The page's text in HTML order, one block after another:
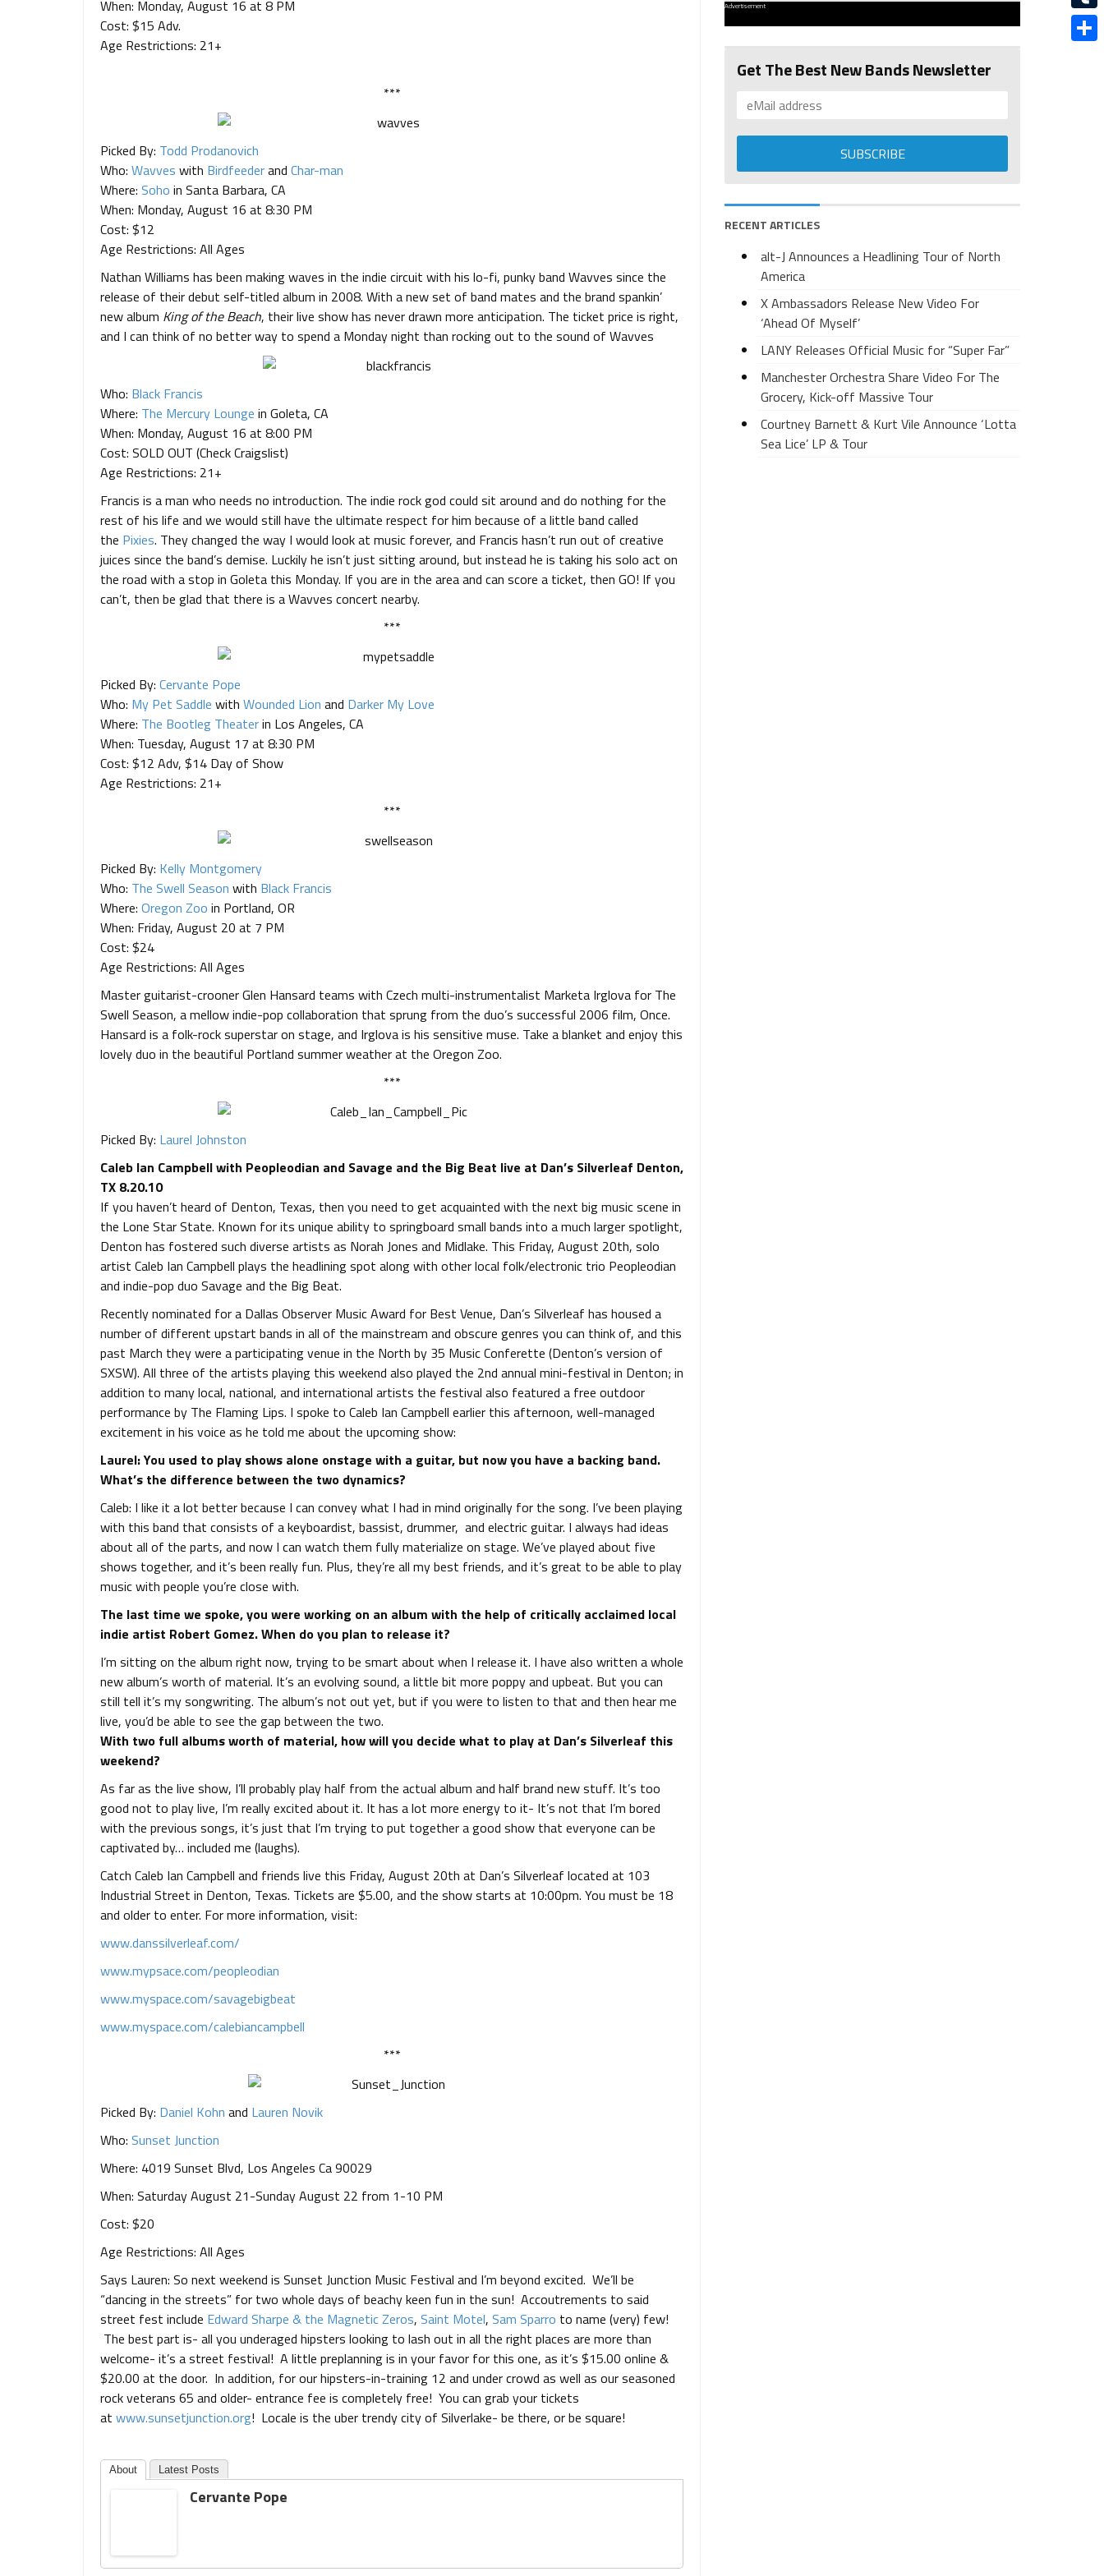
When: Monday, August 16 at 8 PM
Cost: $15 Adv.
Age Restrictions: 21+
***
Picked By: Todd Prodanovich
Who: Wavves with Birdfeederand Char-man
Where: Soho in Santa Barbara, CA
When: Monday, August 16 at 8:30 PM
Cost: $12
Age Restrictions: All Ages
Nathan Williams has been making waves in the indie circuit with his lo-fi, punky band Wavves since the
release of their debut self-titled album in 2008. With a new set of band mates and the brand spankin’
new album King of the Beach, their live show has never drawn more anticipation. The ticket price is right,
and I can think of no better way to spend a Monday night than rocking out to the sound of Wavves
Who: Black Francis
Where: The Mercury Lounge in Goleta, CA
When: Monday, August 16 at 8:00 PM
Cost: SOLD OUT (Check Craigslist)
Age Restrictions: 21+
Francis is a man who needs no introduction. The indie rock god could sit around and do nothing for the
rest of his life and we would still have the ultimate respect for him because of a little band called
the Pixies. They changed the way I would look at music forever, and Francis hasn’t run out of creative
juices since the band’s demise. Luckily he isn’t just sitting around, but instead he is taking his solo act on
the road with a stop in Goleta this Monday. If you are in the area and can score a ticket, then GO! If you
can’t, then be glad that there is a Wavves concert nearby.
***
Picked By: Cervante Pope
Who: My Pet Saddle with Wounded Lion and Darker My Love
Where: The Bootleg Theaterin Los Angeles, CA
When: Tuesday, August 17 at 8:30 PM
Cost: $12 Adv, $14 Day of Show
Age Restrictions: 21+
***
Picked By: Kelly Montgomery
Who: The Swell Season with Black Francis
Where: Oregon Zoo in Portland, OR
When: Friday, August 20 at 7 PM
Cost: $24
Age Restrictions: All Ages
Master guitarist-crooner Glen Hansard teams with Czech multi-instrumentalist Marketa Irglova for The
Swell Season, a mellow indie-pop collaboration that sprung from the duo’s successful 2006 film, Once.
Hansard is a folk-rock superstar on stage, and Irglova is his sensitive muse. Take a blanket and enjoy this
lovely duo in the beautiful Portland summer weather at the Oregon Zoo.
***
Picked By: Laurel Johnston
Caleb Ian Campbell with Peopleodian and Savage and the Big Beat live at Dan’s Silverleaf Denton,
TX 8.20.10
If you haven’t heard of Denton, Texas, then you need to get acquainted with the next big music scene in
the Lone Star State. Known for its unique ability to springboard small bands into a much larger spotlight,
Denton has fostered such diverse artists as Norah Jones and Midlake. This Friday, August 20th, solo
artist Caleb Ian Campbell plays the headlining spot along with other local folk/electronic trio Peopleodian
and indie-pop duo Savage and the Big Beat.
Recently nominated for a Dallas Observer Music Award for Best Venue, Dan’s Silverleaf has housed a
number of different upstart bands in all of the mainstream and obscure genres you can think of, and this
past March they were a participating venue in the North by 35 Music Conferette (Denton’s version of
SXSW). All three of the artists playing this weekend also played the 2nd annual mini-festival in Denton; in
addition to many local, national, and international artists the festival also featured a free outdoor
performance by The Flaming Lips. I spoke to Caleb Ian Campbell earlier this afternoon, well-managed
excitement in his voice as he told me about the upcoming show:
Laurel: You used to play shows alone onstage with a guitar, but now you have a backing band.
What’s the difference between the two dynamics?
Caleb: I like it a lot better because I can convey what I had in mind originally for the song. I’ve been playing
with this band that consists of a keyboardist, bassist, drummer, and electric guitar. I always had ideas
about all of the parts, and now I can watch them fully materialize on stage. We’ve played about five
shows together, and it’s been really fun. Plus, they’re all my best friends, and it’s great to be able to play
music with people you’re close with.
The last time we spoke, you were working on an album with the help of critically acclaimed local
indie artist Robert Gomez. When do you plan to release it?
I’m sitting on the album right now, trying to be smart about when I release it. I have also written a whole
new album’s worth of material. It’s an evolving sound, a little bit more poppy and upbeat. But you can
still tell it’s my songwriting. The album’s not out yet, but if you were to listen to that and then hear me
live, you’d be able to see the gap between the two.
With two full albums worth of material, how will you decide what to play at Dan’s Silverleaf this
weekend?
As far as the live show, I’ll probably play half from the actual album and half brand new stuff. It’s too
good not to play live, I’m really excited about it. It has a lot more energy to it- It’s not that I’m bored
with the previous songs, it’s just that I’m trying to put together a good show that everyone can be
captivated by… included me (laughs).
Catch Caleb Ian Campbell and friends live this Friday, August 20th at Dan’s Silverleaf located at 103
Industrial Street in Denton, Texas. Tickets are $5.00, and the show starts at 10:00pm. You must be 18
and older to enter. For more information, visit:
www.danssilverleaf.com/
www.mypsace.com/peopleodian
www.myspace.com/savagebigbeat
www.myspace.com/calebiancampbell
***
Picked By: Daniel Kohn and Lauren Novik
Who: Sunset Junction
Where: 4019 Sunset Blvd, Los Angeles Ca 90029
When: Saturday August 21-Sunday August 22 from 1-10 PM
Cost: $20
Age Restrictions: All Ages
Says Lauren: So next weekend is Sunset Junction Music Festival and I’m beyond excited. We’ll be
“dancing in the streets” for two whole days of beachy keen fun in the sun! Accoutrements to said
street fest include Edward Sharpe & the Magnetic Zeros, Saint Motel, Sam Sparro to name (very) few!
The best part is- all you underaged hipsters looking to lash out in all the right places are more than
welcome- it’s a street festival! A little preplanning is in your favor for this one, as it’s $15.00 online &
$20.00 at the door. In addition, for our hipsters-in-training 12 and under crowd as well as our seasoned
rock veterans 65 and older- entrance fee is completely free! You can grab your tickets
at www.sunsetjunction.org! Locale is the uber trendy city of Silverlake- be there, or be square!
About Latest Posts
Cervante Pope
Advertisement
Get The Best New Bands Newsletter
RECENT ARTICLES
alt-J Announces a Headlining Tour of North
America
X Ambassadors Release New Video For
‘Ahead Of Myself’
LANY Releases Official Music for “Super Far”
Manchester Orchestra Share Video For The
Grocery, Kick-off Massive Tour
Courtney Barnett & Kurt Vile Announce ‘Lotta
Sea Lice’ LP & Tour